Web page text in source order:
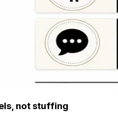
not stuffing